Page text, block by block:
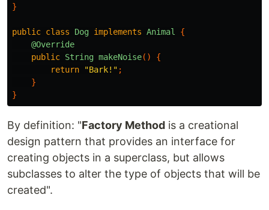
}
public class Dog implements Animal
{
@Override
public String makeNoise()
{
return
"Bark!" ;
}
}
By definition: "Factory Method is a creational
design pattern that provides an interface for
creating objects in a superclass, but allows
subclasses to alter the type of objects that will be
created".